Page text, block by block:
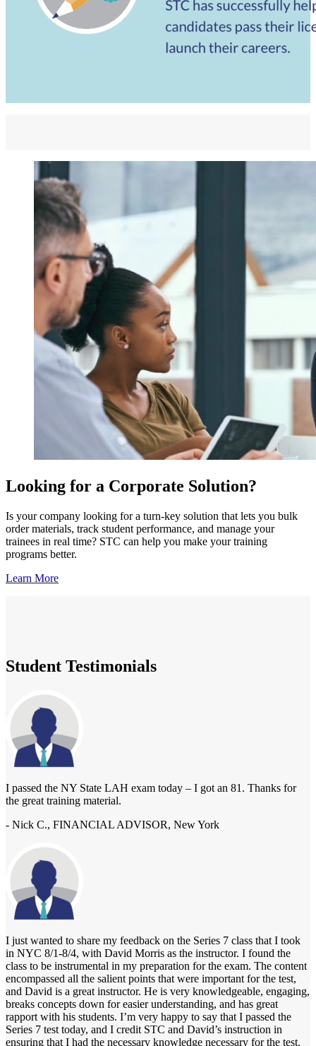
Looking for a Corporate Solution?
Is your company looking for a turn-key solution that lets you bulk
order materials, track student performance, and manage your
trainees in real time? STC can help you make your training
programs better.
Learn More
Student Testimonials
I passed the NY State LAH exam today – I got an 81. Thanks for
the great training material.
- Nick C., FINANCIAL ADVISOR, New York
I just wanted to share my feedback on the Series 7 class that I took
in NYC 8/1-8/4, with David Morris as the instructor. I found the
class to be instrumental in my preparation for the exam. The content
encompassed all the salient points that were important for the test,
and David is a great instructor. He is very knowledgeable, engaging,
breaks concepts down for easier understanding, and has great
rapport with his students. I’m very happy to say that I passed the
Series 7 test today, and I credit STC and David’s instruction in
ensuring that I had the necessary knowledge necessary for the test.